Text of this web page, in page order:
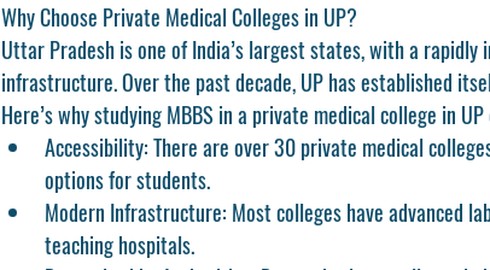
Why Choose Private Medical Colleges in UP?
Uttar Pradesh is one of India’s largest states, with a
infrastructure. Over the past decade, UP has established
Here’s why studying MBBS in a private medical college in
Accessibility: There are over 30 private medical
options for students.
Modern Infrastructure: Most colleges have advanced
teaching hospitals.